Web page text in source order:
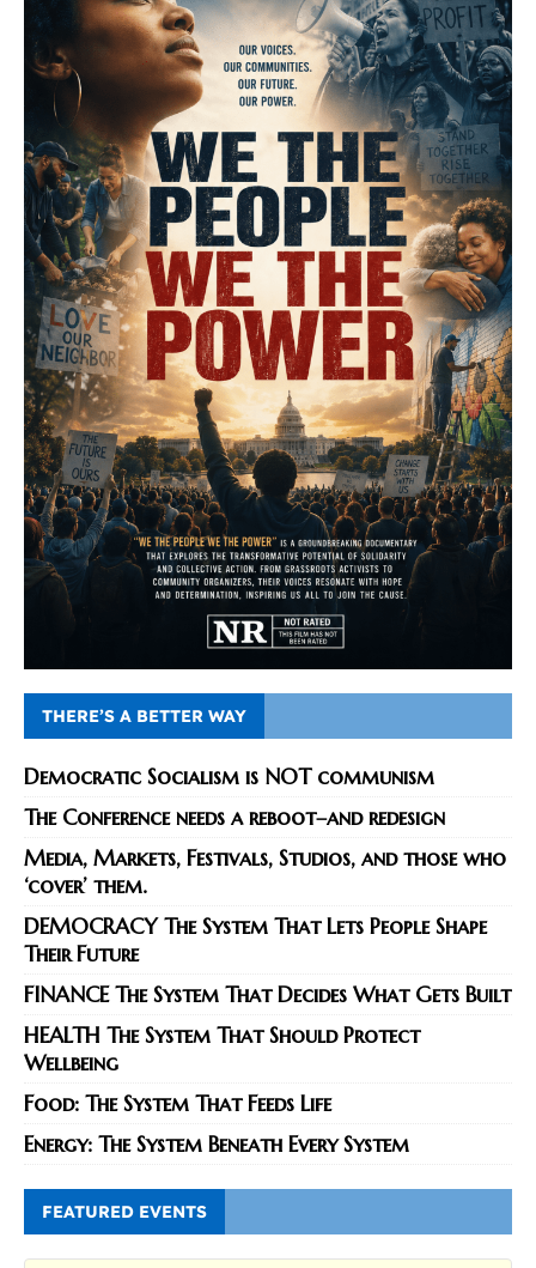
THERE’S A BETTER WAY
Democratic Socialism is NOT communism
The Conference needs a reboot–and redesign
Media, Markets, Festivals, Studios, and those who
‘cover’ them.
DEMOCRACY The System That Lets People Shape
Their Future
FINANCE The System That Decides What Gets Built
HEALTH The System That Should Protect
Wellbeing
Food: The System That Feeds Life
Energy: The System Beneath Every System
FEATURED EVENTS